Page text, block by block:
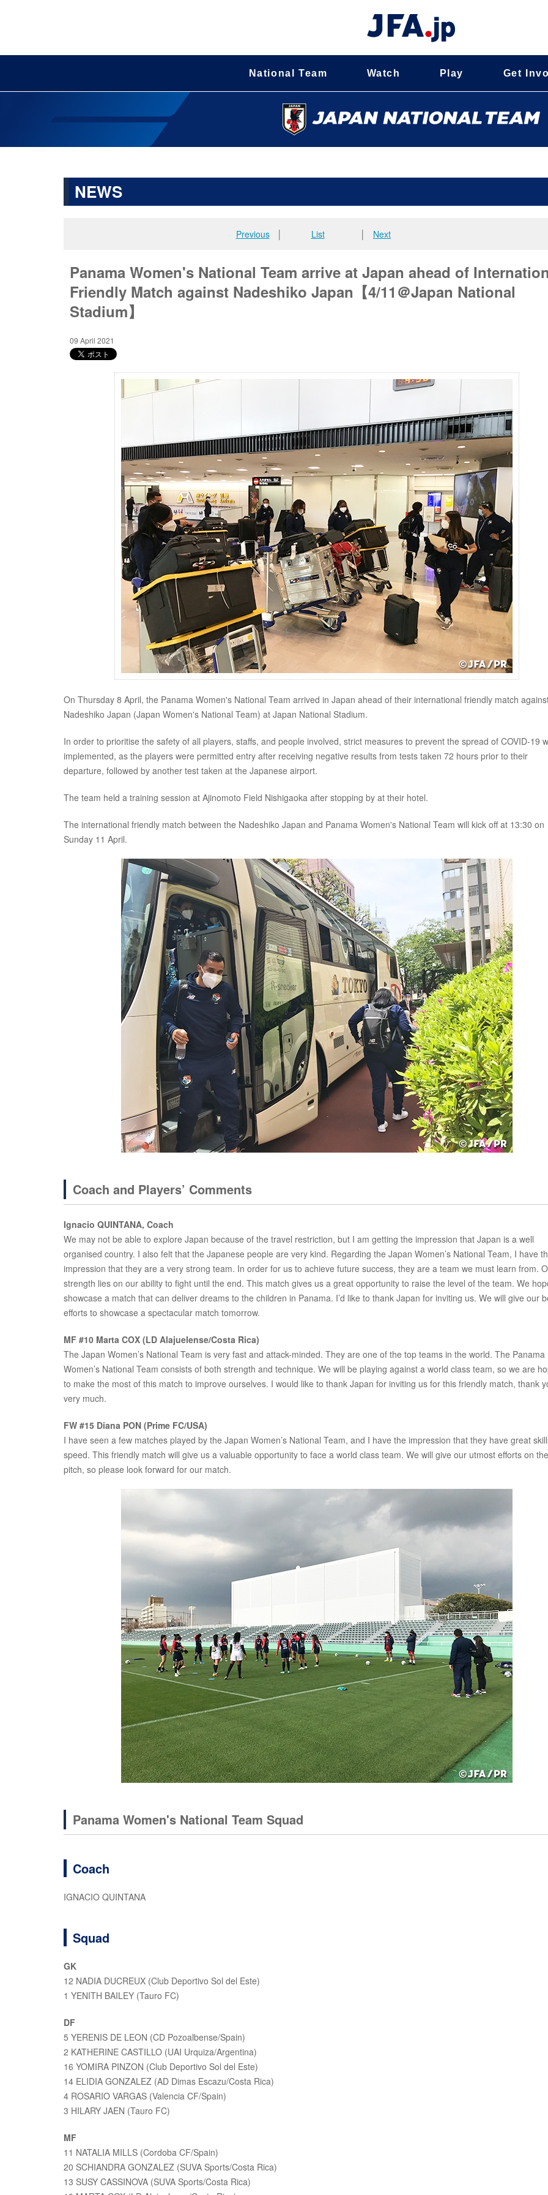
National Team Watch Play Get
NEWS
Previous│ List Next
Panama Women's National Team arrive at Japan ahead of
Friendly Match against Nadeshiko Japan【4/11＠Japan National
Stadium】
09 April 2021
On Thursday 8 April, the Panama Women's National Team arrived in Japan ahead of their international friendly match
Nadeshiko Japan (Japan Women's National Team) at Japan National Stadium.
In order to prioritise the safety of all players, staffs, and people involved, strict measures to prevent the spread of COVID-19
implemented, as the players were permitted entry after receiving negative results from tests taken 72 hours prior to their
departure, followed by another test taken at the Japanese airport.
The team held a training session at Ajinomoto Field Nishigaoka after stopping by at their hotel.
The international friendly match between the Nadeshiko Japan and Panama Women's National Team will kick off at 13:30 on
Sunday 11 April.
Coach and Players’ Comments
Ignacio QUINTANA, Coach
We may not be able to explore Japan because of the travel restriction, but I am getting the impression that Japan is a well
organised country. I also felt that the Japanese people are very kind. Regarding the Japan Women’s National Team, I have
impression that they are a very strong team. In order for us to achieve future success, they are a team we must learn from.
strength lies on our ability to fight until the end. This match gives us a great opportunity to raise the level of the team. We
showcase a match that can deliver dreams to the children in Panama. I’d like to thank Japan for inviting us. We will give our
efforts to showcase a spectacular match tomorrow.
MF #10 Marta COX (LD Alajuelense/Costa Rica)
The Japan Women’s National Team is very fast and attack-minded. They are one of the top teams in the world. The Panama
Women’s National Team consists of both strength and technique. We will be playing against a world class team, so we are
to make the most of this match to improve ourselves. I would like to thank Japan for inviting us for this friendly match, thank
very much.
FW #15 Diana PON (Prime FC/USA)
I have seen a few matches played by the Japan Women’s National Team, and I have the impression that they have great
speed. This friendly match will give us a valuable opportunity to face a world class team. We will give our utmost efforts on the
pitch, so please look forward for our match.
Panama Women's National Team Squad
Coach
IGNACIO QUINTANA
Squad
GK
12 NADIA DUCREUX (Club Deportivo Sol del Este)
1 YENITH BAILEY (Tauro FC)
DF
5 YERENIS DE LEON (CD Pozoalbense/Spain)
2 KATHERINE CASTILLO (UAI Urquiza/Argentina)
16 YOMIRA PINZON (Club Deportivo Sol del Este)
14 ELIDIA GONZALEZ (AD Dimas Escazu/Costa Rica)
4 ROSARIO VARGAS (Valencia CF/Spain)
3 HILARY JAEN (Tauro FC)
MF
11 NATALIA MILLS (Cordoba CF/Spain)
20 SCHIANDRA GONZALEZ (SUVA Sports/Costa Rica)
13 SUSY CASSINOVA (SUVA Sports/Costa Rica)